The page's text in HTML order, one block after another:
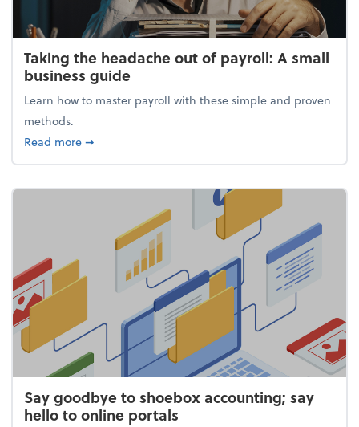
Taking the headache out of payroll: A small
business guide
Learn how to master payroll with these simple and proven
methods.
Read moreabout Taking the headache out of payroll: A small
➞
Say goodbye to shoebox accounting; say
hello to online portals